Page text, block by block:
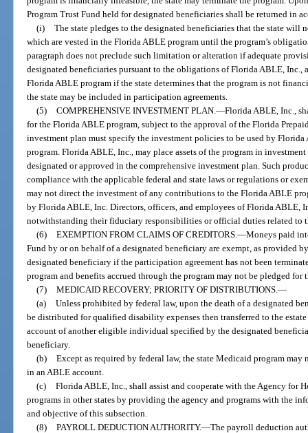
Program Trust Fund held for designated beneficiaries shall be returned in
(i) The state pledges to the designated beneficiaries that the state
which are vested in the Florida ABLE program until the program’s
paragraph does not preclude such limitation or alteration if adequate
designated beneficiaries pursuant to the obligations of Florida ABLE, Inc.,
Florida ABLE program if the state determines that the program is not
the state may be included in participation agreements.
(5) COMPREHENSIVE INVESTMENT PLAN. —Florida ABLE, Inc.,
for the Florida ABLE program, subject to the approval of the Florida
investment plan must specify the investment policies to be used by
program. Florida ABLE, Inc., may place assets of the program in
designated or approved in the comprehensive investment plan. Such
compliance with the applicable federal and state laws or regulations or
may not direct the investment of any contributions to the Florida ABLE
by Florida ABLE, Inc. Directors, officers, and employees of Florida ABLE,
notwithstanding their fiduciary responsibilities or official duties related to
(6) EXEMPTION FROM CLAIMS OF CREDITORS. —Moneys paid
Fund by or on behalf of a designated beneficiary are exempt, as provided
designated beneficiary if the participation agreement has not been
program and benefits accrued through the program may not be pledged for
(7) MEDICAID RECOVERY; PRIORITY OF DISTRIBUTIONS. —
(a) Unless prohibited by federal law, upon the death of a designated
be distributed for qualified disability expenses then transferred to the
account of another eligible individual specified by the designated
beneficiary.
(b) Except as required by federal law, the state Medicaid program
in an ABLE account.
(c) Florida ABLE, Inc., shall assist and cooperate with the Agency for
programs in other states by providing the agency and programs with the
and objective of this subsection.
(8) PAYROLL DEDUCTION AUTHORITY.—The payroll deduction